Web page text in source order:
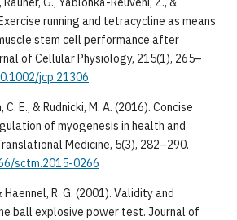
running and tetracycline as means
stem cell performance after
of Cellular Physiology, 215(1), 265–
jcp.21306
C. E., & Rudnicki, M. A. (2016). Concise
of myogenesis in health and
Medicine, 5(3), 282–290.
sctm.2015-0266
R. G. (2001). Validity and
ball explosive power test. Journal of